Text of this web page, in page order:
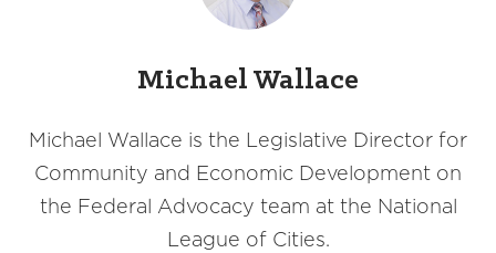
Michael Wallace
Michael Wallace is the Legislative Director for
Community and Economic Development on
the Federal Advocacy team at the National
League of Cities.